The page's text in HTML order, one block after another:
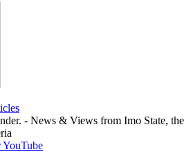
- News & Views from Imo State, the
YouTube